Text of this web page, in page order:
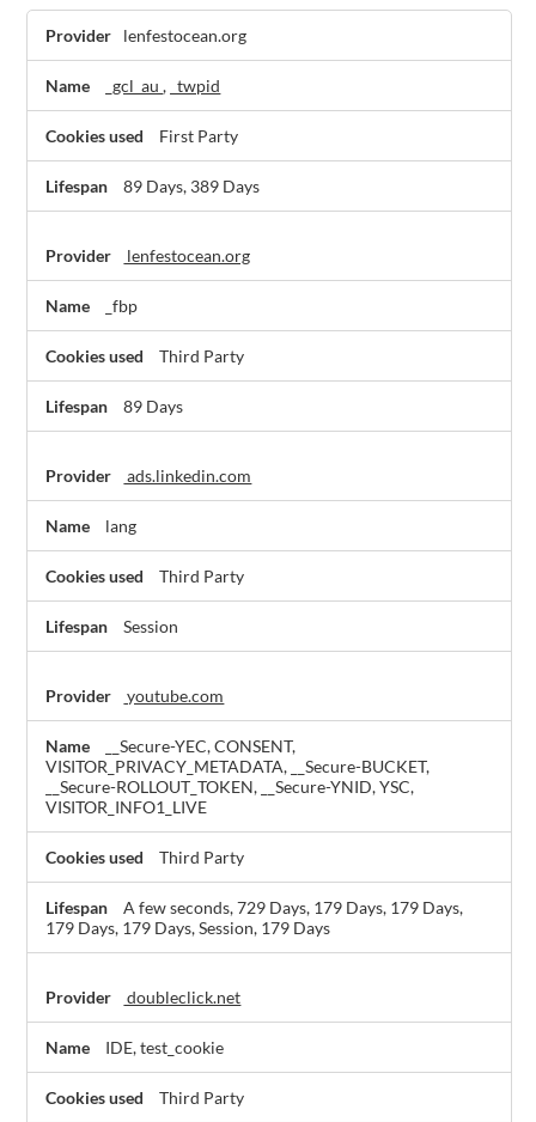
Marketing
Cookies,Social
Media
Cookies
lenfestocean.org
_gcl_au, _twpid
First Party
89 Days, 389 Days
lenfestocean.org
_fbp
Third Party
89 Days
ads.linkedin.com
lang
Third Party
Session
youtube.com
__Secure-YEC, CONSENT,
VISITOR_PRIVACY_METADATA, __Secure-BUCKET,
__Secure-ROLLOUT_TOKEN, __Secure-YNID, YSC,
VISITOR_INFO1_LIVE
Third Party
A few seconds, 729 Days, 179 Days, 179 Days,
179 Days, 179 Days, Session, 179 Days
doubleclick.net
IDE, test_cookie
Third Party